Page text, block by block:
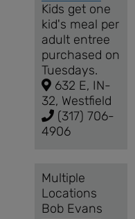
Kids get one
kid's meal per
adult entree
purchased on
Tuesdays.
632 E, IN-
32, Westfield
(317) 706-
4906
Multiple
Locations
Bob Evans